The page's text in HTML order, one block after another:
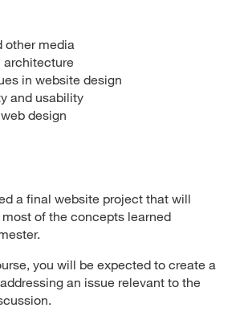
other media
architecture
in website design
and usability
design
a final website project that will
of the concepts learned
you will be expected to create a
an issue relevant to the